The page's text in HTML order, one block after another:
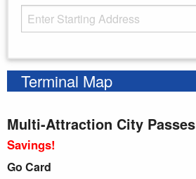
Starting Address
Terminal Map
Multi-Attraction City Passes
Savings!
Go Card